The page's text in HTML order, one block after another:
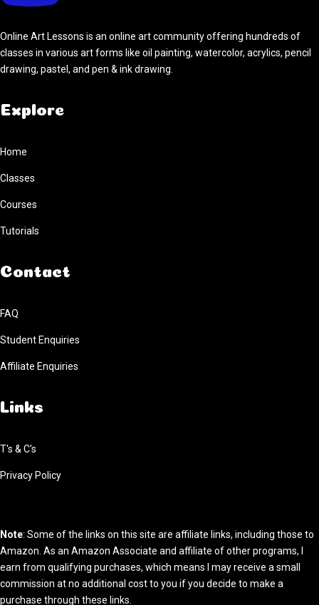
Forum
Help
Online Art Lessons is an online art community offering hundreds of
classes in various art forms like oil painting, watercolor, acrylics, pencil
drawing, pastel, and pen & ink drawing.
Explore
Home
Classes
Courses
Tutorials
Contact
FAQ
Student Enquiries
Affiliate Enquiries
Links
T's & C's
Privacy Policy
Note: Some of the links on this site are affiliate links, including those to
Amazon. As an Amazon Associate and affiliate of other programs, I
earn from qualifying purchases, which means I may receive a small
commission at no additional cost to you if you decide to make a
purchase through these links.